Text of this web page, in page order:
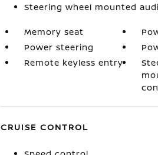
Steering wheel mounted
Memory seat
Power steering
Remote keyless entry
CRUISE CONTROL